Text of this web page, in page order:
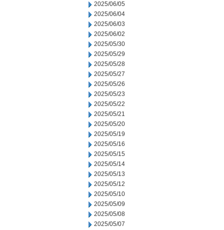
2025/06/05
2025/06/04
2025/06/03
2025/06/02
2025/05/30
2025/05/29
2025/05/28
2025/05/27
2025/05/26
2025/05/23
2025/05/22
2025/05/21
2025/05/20
2025/05/19
2025/05/16
2025/05/15
2025/05/14
2025/05/13
2025/05/12
2025/05/10
2025/05/09
2025/05/08
2025/05/07